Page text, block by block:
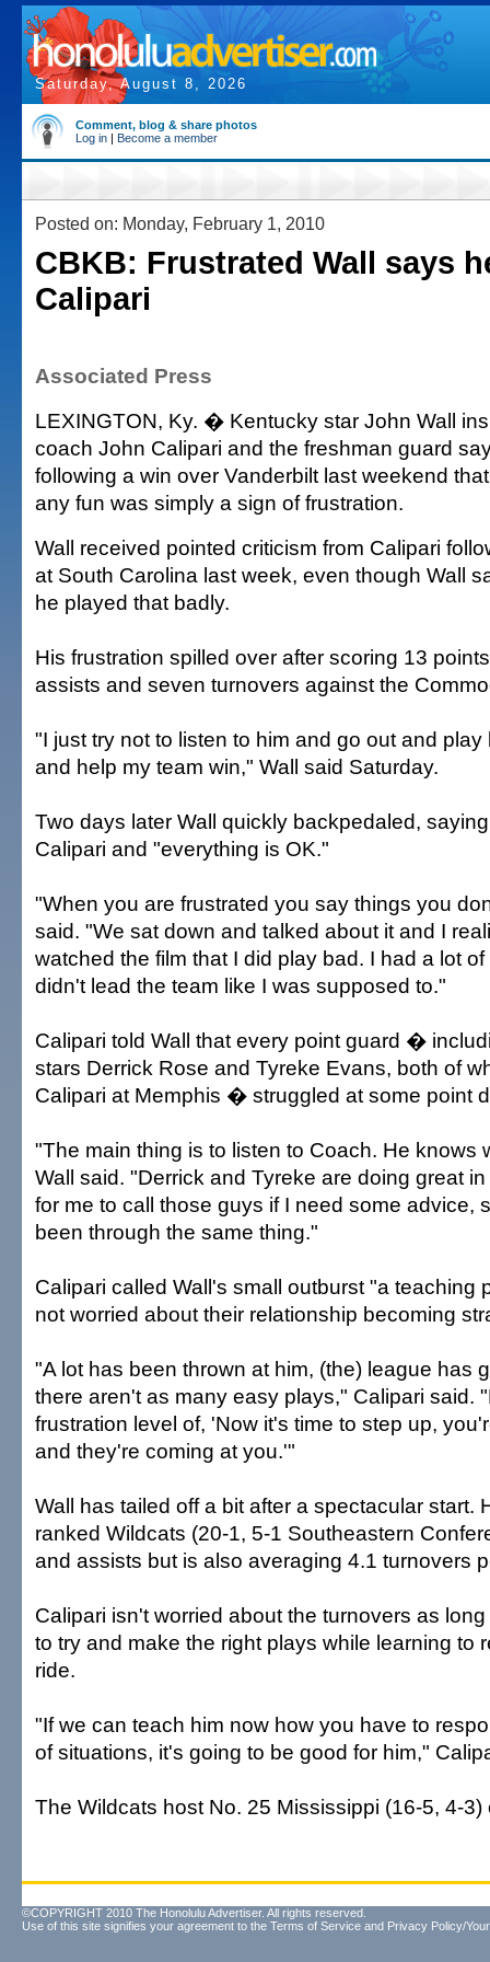
Saturday, August 8, 2026
Comment, blog & share photos
Log in | Become a member
Posted on: Monday, February 1, 2010
CBKB: Frustrated Wall says
Calipari
Associated Press
LEXINGTON, Ky. � Kentucky star John Wall
coach John Calipari and the freshman guard
following a win over Vanderbilt last weekend
any fun was simply a sign of frustration.
Wall received pointed criticism from Calipari
at South Carolina last week, even though Wall
he played that badly.
His frustration spilled over after scoring 13
assists and seven turnovers against the
"I just try not to listen to him and go out and
and help my team win," Wall said Saturday.
Two days later Wall quickly backpedaled,
Calipari and "everything is OK."
"When you are frustrated you say things you
said. "We sat down and talked about it and I
watched the film that I did play bad. I had a lot
didn't lead the team like I was supposed to."
Calipari told Wall that every point guard �
stars Derrick Rose and Tyreke Evans, both of
Calipari at Memphis � struggled at some point
"The main thing is to listen to Coach. He knows
Wall said. "Derrick and Tyreke are doing great
for me to call those guys if I need some advice,
been through the same thing."
Calipari called Wall's small outburst "a teaching
not worried about their relationship becoming
"A lot has been thrown at him, (the) league has
there aren't as many easy plays," Calipari said.
frustration level of, 'Now it's time to step up,
and they're coming at you.'"
Wall has tailed off a bit after a spectacular start.
ranked Wildcats (20-1, 5-1 Southeastern
and assists but is also averaging 4.1 turnovers
Calipari isn't worried about the turnovers as
to try and make the right plays while learning to
ride.
"If we can teach him now how you have to
of situations, it's going to be good for him,"
The Wildcats host No. 25 Mississippi (16-5, 4-3)
©COPYRIGHT 2010 The Honolulu Advertiser. All rights reserved.
Use of this site signifies your agreement to the Terms of Service and Privacy Policy/